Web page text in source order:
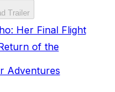
Trailer
Her Final Flight
of the
Adventures